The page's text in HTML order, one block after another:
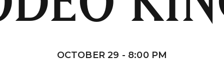
OCTOBER 29 - 8:00 PM